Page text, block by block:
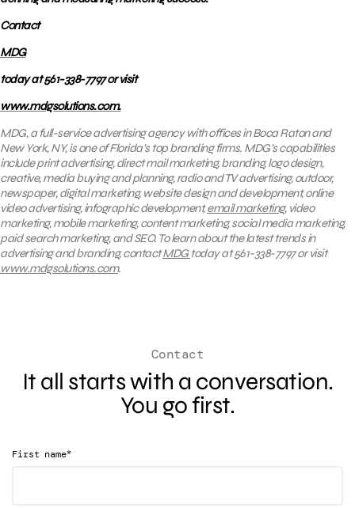
Contact
MDG
today at 561-338-7797 or visit
www.mdgsolutions.com.
MDG, a full-service advertising agency with offices in Boca Raton and
New York, NY, is one of Florida’s top branding firms. MDG’s capabilities
include print advertising, direct mail marketing, branding, logo design,
creative, media buying and planning, radio and TV advertising, outdoor,
newspaper, digital marketing, website design and development, online
video advertising, infographic development,email marketing, video
marketing, mobile marketing, content marketing, social media marketing,
paid search marketing, and SEO. To learn about the latest trends in
advertising and branding, contactMDG today at 561-338-7797 or visit
www.mdgsolutions.com.
Contact
It all starts with a conversation.
You go first.
First name*